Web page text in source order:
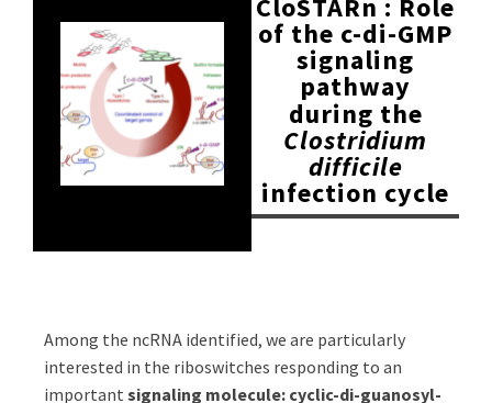
of the c-di-GMP
signaling
pathway
during the
Clostridium
difficile
infection cycle
Among the ncRNA identified, we are particularly
interested in the riboswitches responding to an
important signaling molecule: cyclic-di-guanosyl-